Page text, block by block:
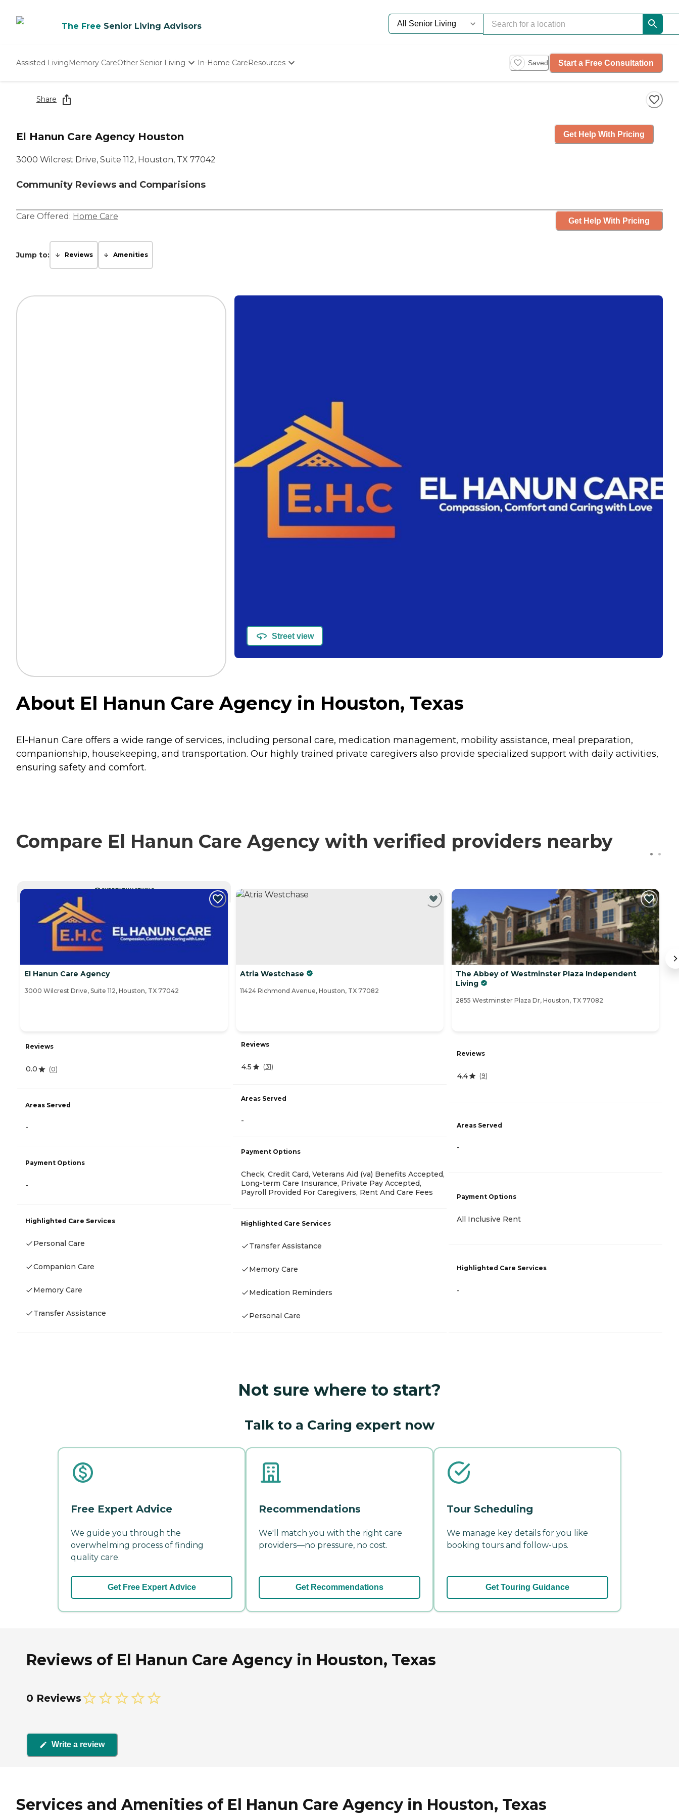
The Free Senior Living Advisors
Assisted LivingMemory CareOther Senior Living In-Home CareResources Saved Start a Free Consultation
Share
El Hanun Care Agency Houston
3000 Wilcrest Drive, Suite 112, Houston, TX 77042
Community Reviews and Comparisions
Get Help With Pricing
Care Offered: Home Care Get Help With Pricing
Jump to: Reviews Amenities
Street view
About El Hanun Care Agency in Houston, Texas
El-Hanun Care offers a wide range of services, including personal care, medication management, mobility assistance, meal preparation,
companionship, housekeeping, and transportation. Our highly trained private caregivers also provide specialized support with daily activities,
ensuring safety and comfort.
Compare El Hanun Care Agency with verified providers nearby
CURRENTLY VIEWING
El Hanun Care Agency
3000 Wilcrest Drive, Suite 112, Houston, TX 77042
Reviews
0.0 (0)
Areas Served
-
Payment Options
-
Highlighted Care Services
Personal Care
Companion Care
Memory Care
Transfer Assistance
Atria Westchase
11424 Richmond Avenue, Houston, TX 77082
Reviews
4.5 (31)
Areas Served
-
Payment Options
Check, Credit Card, Veterans Aid (va) Benefits Accepted,
Long-term Care Insurance, Private Pay Accepted,
Payroll Provided For Caregivers, Rent And Care Fees
Highlighted Care Services
Transfer Assistance
Memory Care
Medication Reminders
Personal Care
The Abbey of Westminster Plaza Independent
Living
2855 Westminster Plaza Dr, Houston, TX 77082
Reviews
4.4 (9)
Areas Served
-
Payment Options
All Inclusive Rent
Highlighted Care Services
-
Not sure where to start?
Talk to a Caring expert now
Free Expert Advice
We guide you through the
overwhelming process of finding
quality care.
Get Free Expert Advice
Recommendations
We'll match you with the right care
providers—no pressure, no cost.
Get Recommendations
Tour Scheduling
We manage key details for you like
booking tours and follow-ups.
Get Touring Guidance
Reviews of El Hanun Care Agency in Houston, Texas
0 Reviews
Write a review
Services and Amenities of El Hanun Care Agency in Houston, Texas